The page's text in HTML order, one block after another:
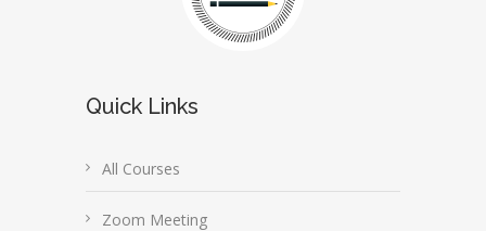
Quick Links
All Courses
Zoom Meeting